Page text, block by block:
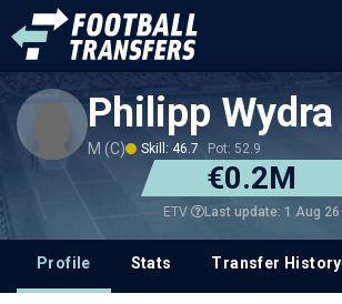
Philipp Wydra
M (C) Skill: 46.7 Pot: 52.9
€0.2M
ETV Last update: 1 Aug 26
Profile Stats Transfer History